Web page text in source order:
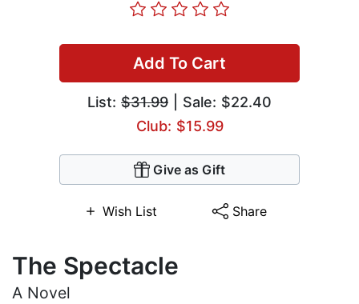
Add To Cart
List: $31.99 | Sale: $22.40
Club: $15.99
Give as Gift
Wish List Share
The Spectacle
A Novel